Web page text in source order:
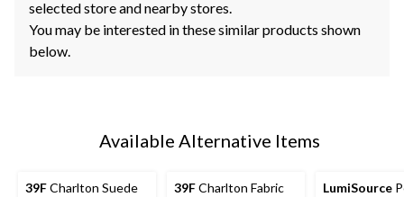
selected store and nearby stores.
You may be interested in these similar products shown
below.
Available Alternative Items
39FCharlton Suede
39FCharlton Fabric
LumiSource